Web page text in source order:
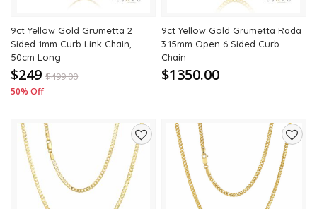
9ct Yellow Gold Grumetta 2
Sided 1mm Curb Link Chain,
50cm Long
$249 $499.00
50% Off
9ct Yellow Gold Grumetta Rada
3.15mm Open 6 Sided Curb
Chain
$1350.00
Add
Add